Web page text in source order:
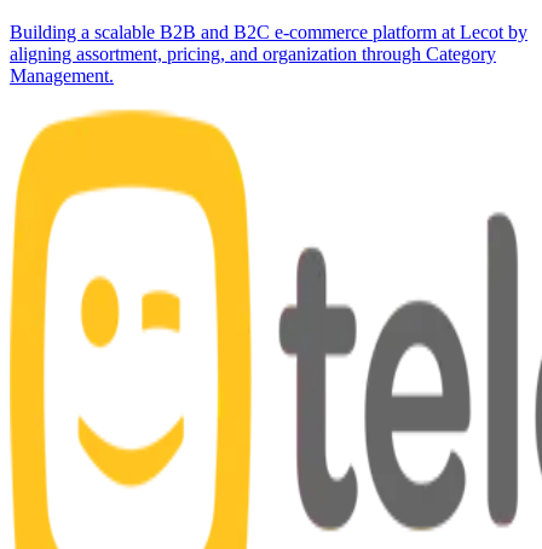
Building a scalable B2B and B2C e-commerce platform at Lecot by
aligning assortment, pricing, and organization through Category
Management.